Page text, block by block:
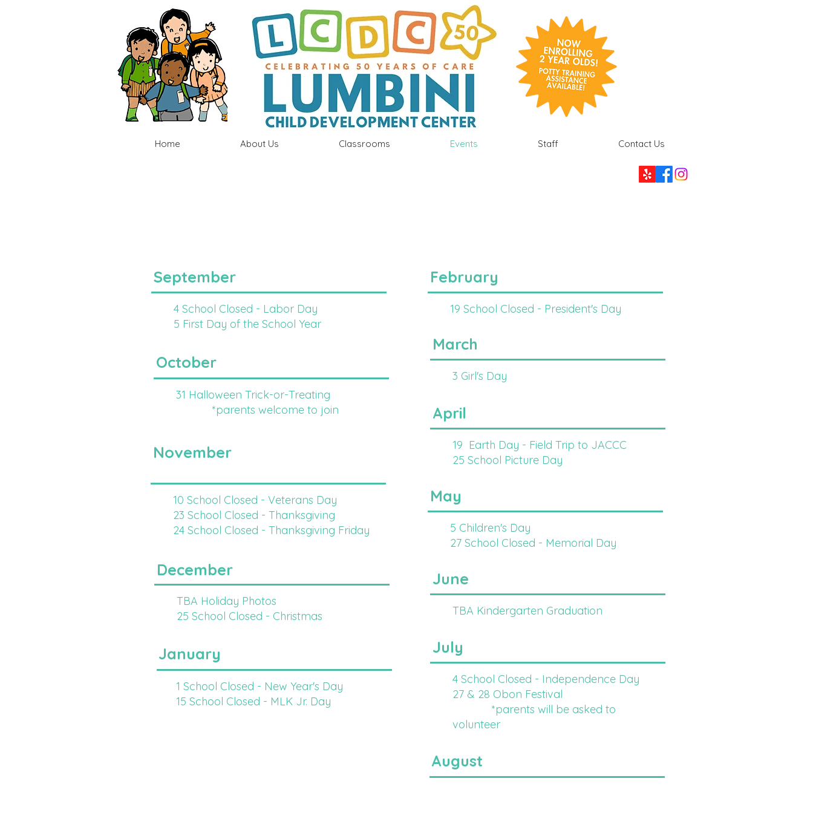
Home About Us Classrooms Events Staff Contact Us
September
4 School Closed - Labor Day
5 First Day of the School Year
October
31 Halloween Trick-or-Treating
*parents welcome to join
February
19 School Closed - President's Day
March
3 Girl's Day
April
November
10 School Closed - Veterans Day
23 School Closed - Thanksgiving
24 School Closed - Thanksgiving Friday
December
TBA Holiday Photos
25 School Closed - Christmas
January
1 School Closed - New Year's Day
15 School Closed - MLK Jr. Day
19 Earth Day - Field Trip to JACCC
25 School Picture Day
May
5 Children's Day
27 School Closed - Memorial Day
June
TBA Kindergarten Graduation
July
4 School Closed - Independence Day
27 & 28 Obon Festival
*parents will be asked to
volunteer
August